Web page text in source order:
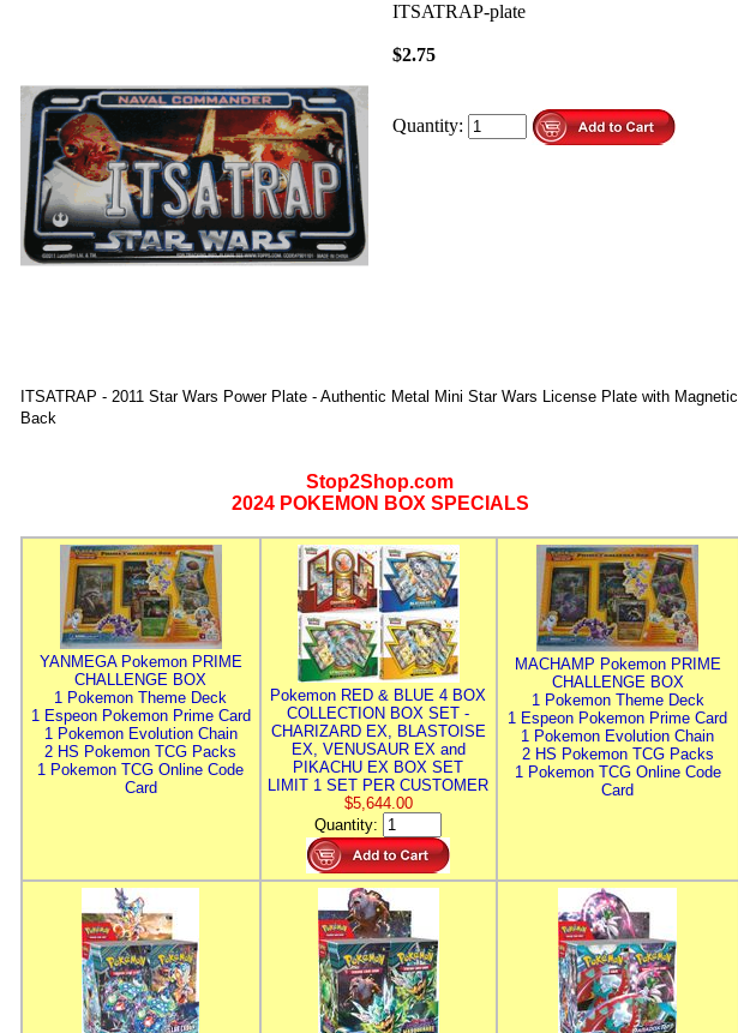
ITSATRAP-plate
$2.75
Quantity:
ITSATRAP - 2011 Star Wars Power Plate - Authentic Metal Mini Star Wars License Plate with Magnetic
Back
Stop2Shop.com
2024 POKEMON BOX SPECIALS
YANMEGA Pokemon PRIME
CHALLENGE BOX
1 Pokemon Theme Deck
1 Espeon Pokemon Prime Card
1 Pokemon Evolution Chain
2 HS Pokemon TCG Packs
1 Pokemon TCG Online Code
Card
Pokemon RED & BLUE 4 BOX
COLLECTION BOX SET -
CHARIZARD EX, BLASTOISE
EX, VENUSAUR EX and
PIKACHU EX BOX SET
LIMIT 1 SET PER CUSTOMER
$5,644.00
Quantity:
MACHAMP Pokemon PRIME
CHALLENGE BOX
1 Pokemon Theme Deck
1 Espeon Pokemon Prime Card
1 Pokemon Evolution Chain
2 HS Pokemon TCG Packs
1 Pokemon TCG Online Code
Card